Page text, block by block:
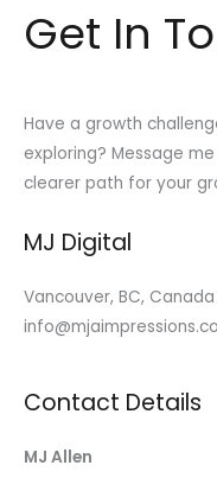
Get In
Have a growth
exploring? Message
clearer path for your
MJ Digital
Vancouver, BC, Canada
Contact Details
MJ Allen